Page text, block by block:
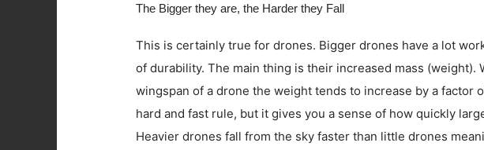
The Bigger they are, the Harder they Fall
This is certainly true for drones. Bigger drones have a lot
of durability. The main thing is their increased mass (weight).
wingspan of a drone the weight tends to increase by a factor
hard and fast rule, but it gives you a sense of how quickly
Heavier drones fall from the sky faster than little drones